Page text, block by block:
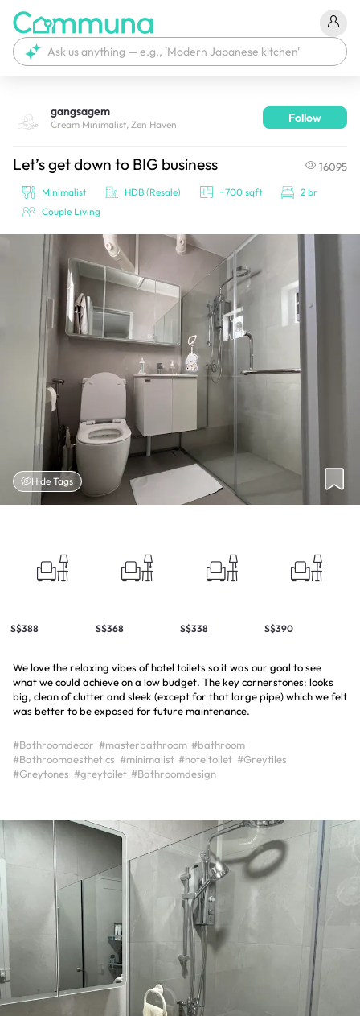
We're currently tagging your post with your products.
gangsagem
Cream Minimalist, Zen Haven Follow
Let’s get down to BIG business 16095
Minimalist HDB (Resale) ~700 sqft
2 br
Couple Living
Hide Tags
S$388 S$368 S$338 S$390
We love the relaxing vibes of hotel toilets so it was our goal to see
what we could achieve on a low budget. The key cornerstones: looks
big, clean of clutter and sleek (except for that large pipe) which we felt
was better to be exposed for future maintenance.
#Bathroomdecor #masterbathroom #bathroom
#Bathroomaesthetics #minimalist #hoteltoilet #Greytiles
#Greytones #greytoilet #Bathroomdesign